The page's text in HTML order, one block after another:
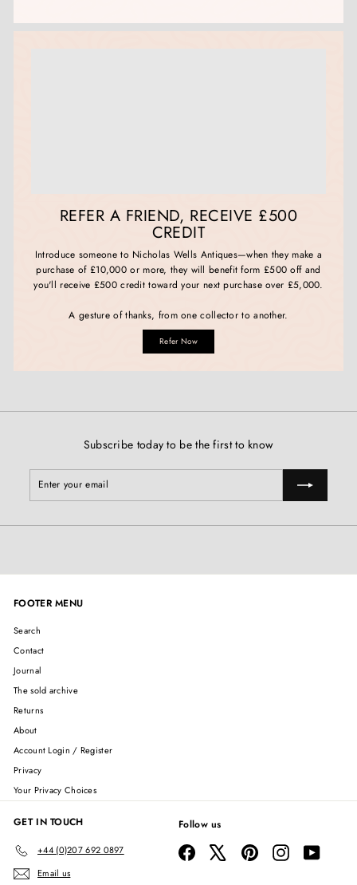
REFER A FRIEND, RECEIVE £500
CREDIT
Introduce someone to Nicholas Wells Antiques—when they make a
purchase of £10,000 or more, they will benefit form £500 off and
you'll receive £500 credit toward your next purchase over £5,000.
A gesture of thanks, from one collector to another.
Refer Now
Subscribe today to be the first to know
your
FOOTER MENU
Search
Contact
Journal
The sold archive
Returns
About
Account Login / Register
Privacy
Your Privacy Choices
GET IN TOUCH
+44 (0)207 692 0897
Email us
Follow us
Facebook PinterestInstagramYouTube